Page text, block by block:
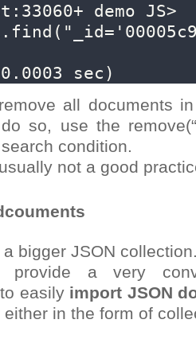
demo JS>
sec)
all documents
so, use the
condition.
not a good
a bigger JSON
provide a very
easily import JSON
either in the form of